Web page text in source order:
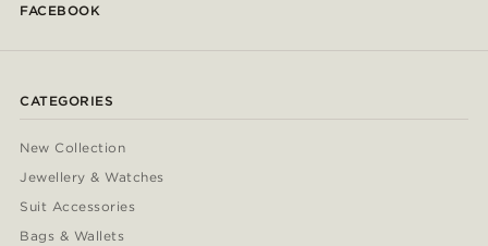
FACEBOOK
CATEGORIES
New Collection
Jewellery & Watches
Suit Accessories
Bags & Wallets